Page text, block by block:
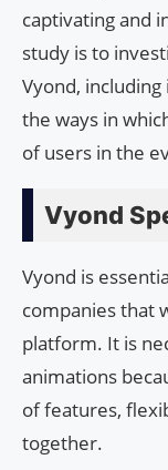
captivating and
study is to
Vyond,
the ways in
of users in the
Vyond
Vyond is
companies that
platform. It is
animations
of features,
together.